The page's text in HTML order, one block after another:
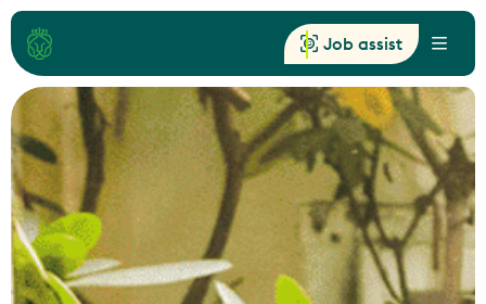
Job assist Menu